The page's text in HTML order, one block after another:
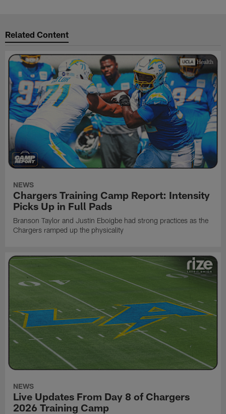
Related Content
NEWS
Chargers Training Camp Report: Intensity
Picks Up in Full Pads
Branson Taylor and Justin Eboigbe had strong practices as the
Chargers ramped up the physicality
NEWS
Live Updates From Day 8 of Chargers
2026 Training Camp